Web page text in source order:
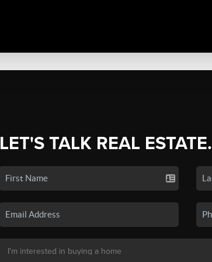
LET'S TALK REAL ESTATE.